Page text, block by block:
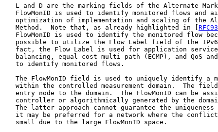
L and D are the marking fields of the Alternate
FlowMonID is used to identify monitored flows and
optimization of implementation and scaling of the
   Method.  Note that, as already highlighted in [
FlowMonID is used to identify the monitored flow
possible to utilize the Flow Label field of the
fact, the Flow Label is used for application
balancing, equal cost multi-path (ECMP), and QoS
   to identify monitored flows.
The FlowMonID field is used to uniquely identify a
within the controlled measurement domain.  The
entry node to the domain.  The FlowMonID can be
controller or algorithmically generated by the
The latter approach cannot guarantee the uniqueness
it may be preferred for a network where the
   small due to the large FlowMonID space.